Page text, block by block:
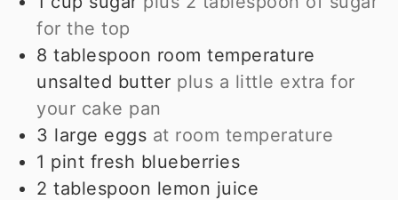
for the top
8 tablespoon room temperature
unsalted butter plus a little extra for
your cake pan
3 large eggs at room temperature
1 pint fresh blueberries
2 tablespoon lemon juice